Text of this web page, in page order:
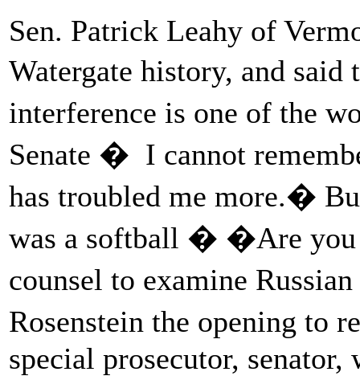
Sen. Patrick Leahy of
Watergate history, and
interference is one of the
Senate � I cannot
has troubled me more.�
was a softball � �Are you
counsel to examine
Rosenstein the opening
special prosecutor,